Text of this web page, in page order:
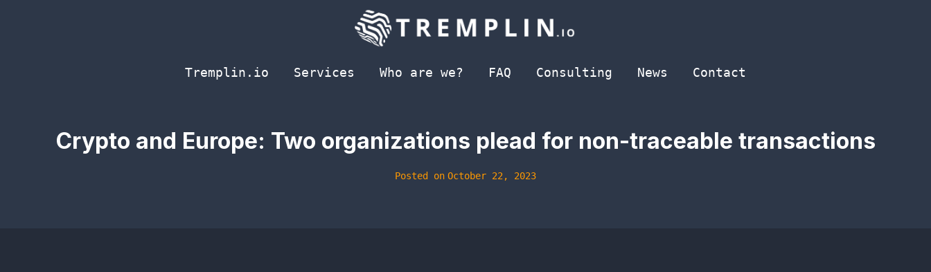
Tremplin.io
Services Who are we? FAQ Consulting News Contact
Crypto and Europe: Two organizations plead for non-traceable transactions
Posted on October 22, 2023